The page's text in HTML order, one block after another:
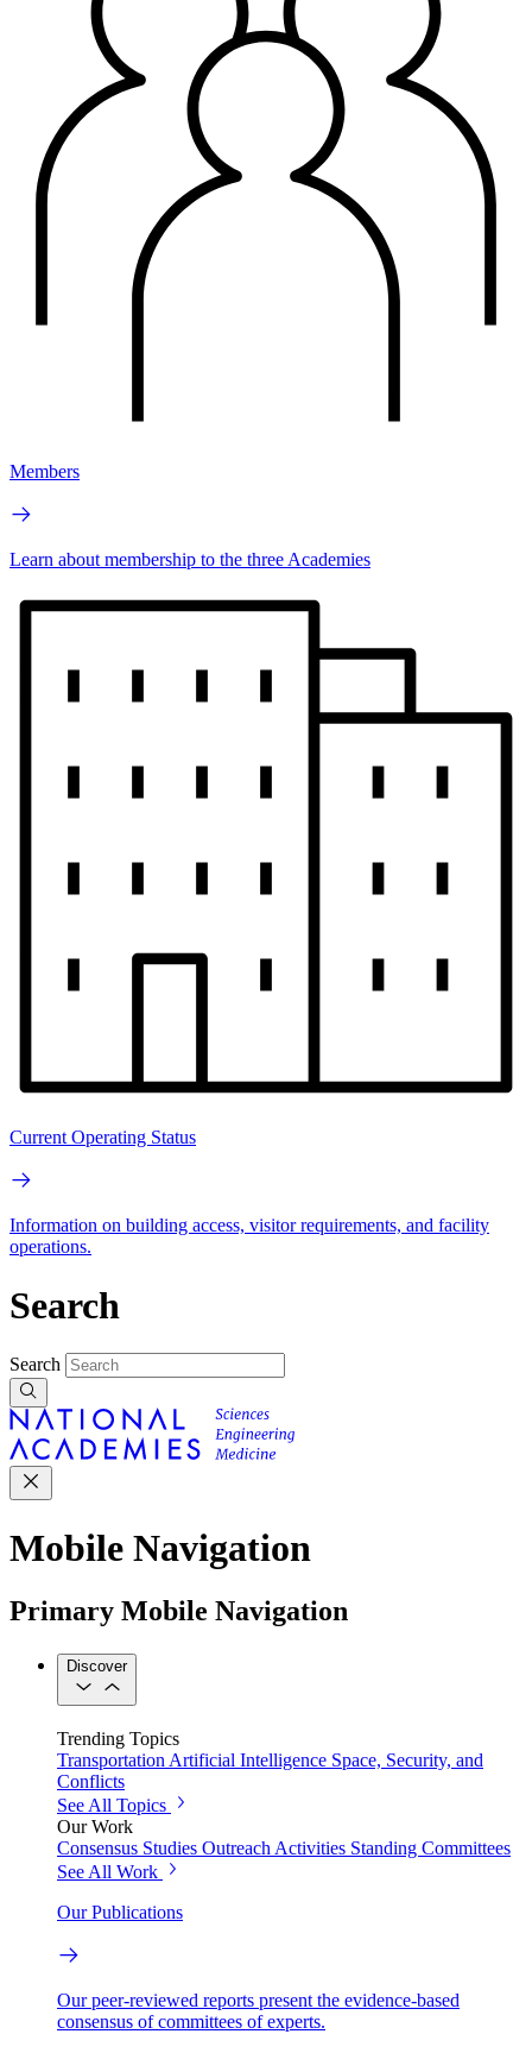
Members
Learn about membership to the three Academies
Current Operating Status
Information on building access, visitor requirements, and facility
operations.
Search
Search
Mobile Navigation
Primary Mobile Navigation
Discover
Trending Topics
Transportation Artificial Intelligence Space, Security, and
Conflicts
See All Topics
Our Work
Consensus Studies Outreach Activities Standing Committees
See All Work
Our Publications
Our peer-reviewed reports present the evidence-based
consensus of committees of experts.